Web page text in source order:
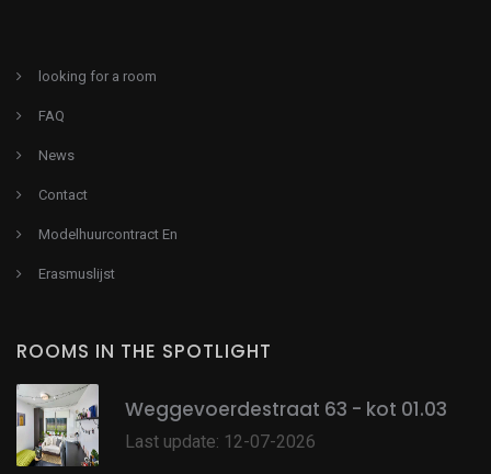
looking for a room
FAQ
News
Contact
Modelhuurcontract En
Erasmuslijst
ROOMS IN THE SPOTLIGHT
Weggevoerdestraat 63 - kot 01.03
Last update: 12-07-2026